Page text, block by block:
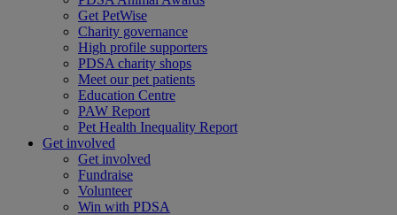
Get PetWise
Charity governance
High profile supporters
PDSA charity shops
Meet our pet patients
Education Centre
PAW Report
Pet Health Inequality Report
Get involved
Get involved
Fundraise
Volunteer
Win with PDSA